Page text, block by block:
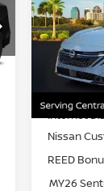
Price
Reed
VIN:
Model:
In-stock
MSRP:
Internet
Nissan
REED
MY26